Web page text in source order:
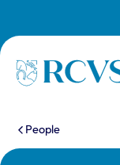
Homepage
You are
People